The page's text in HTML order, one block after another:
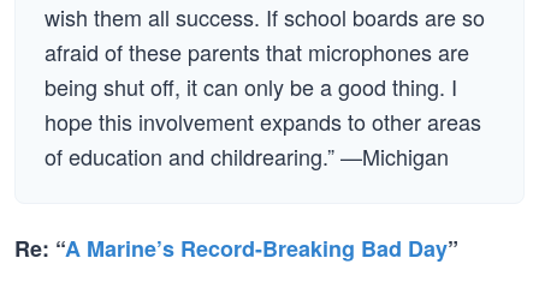
wish them all success. If school boards are so
afraid of these parents that microphones are
being shut off, it can only be a good thing. I
hope this involvement expands to other areas
of education and childrearing.” —Michigan
Re: “A Marine’s Record-Breaking Bad Day”